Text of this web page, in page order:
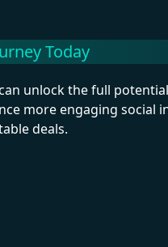
Today
unlock the full
more engaging social
deals.